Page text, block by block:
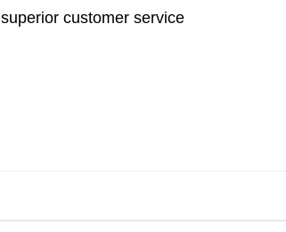
customer service